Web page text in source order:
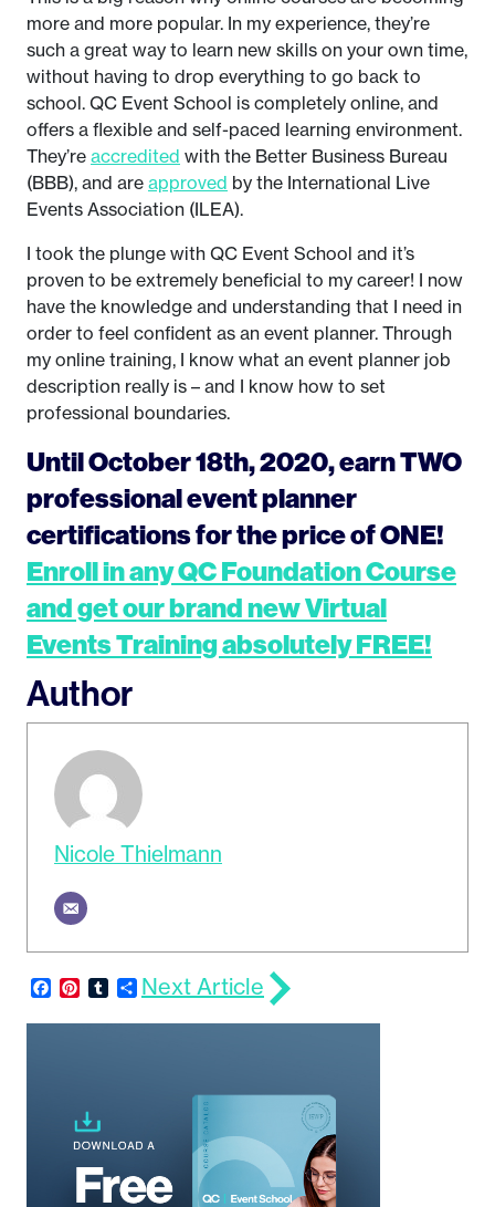
more and more popular. In my experience, they’re
such a great way to learn new skills on your own time,
without having to drop everything to go back to
school. QC Event School is completely online, and
offers a flexible and self-paced learning environment.
They’re accredited with the Better Business Bureau
(BBB), and are approved by the International Live
Events Association (ILEA).
I took the plunge with QC Event School and it’s
proven to be extremely beneficial to my career! I now
have the knowledge and understanding that I need in
order to feel confident as an event planner. Through
my online training, I know what an event planner job
description really is – and I know how to set
professional boundaries.
Until October 18th, 2020, earn TWO
professional event planner
certifications for the price of ONE!
Enroll in any QC Foundation Course
and get our brand new Virtual
Events Training absolutely FREE!
Author
Nicole Thielmann
Facebook
Pinterest
TumblrShare
Next Article